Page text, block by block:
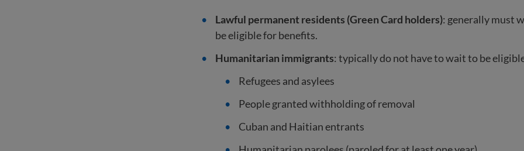
Lawful permanent residents (Green Card holders): generally must
be eligible for benefits.
Humanitarian immigrants: typically do not have to wait to be
Refugees and asylees
People granted withholding of removal
Cuban and Haitian entrants